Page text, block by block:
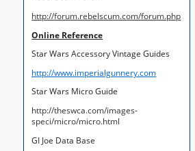
http://forum.rebelscum.com/forum.php
Online Reference
Star Wars Accessory Vintage Guides
http://www.imperialgunnery.com
Star Wars Micro Guide
http://theswca.com/images-
speci/micro/micro.html
GI Joe Data Base